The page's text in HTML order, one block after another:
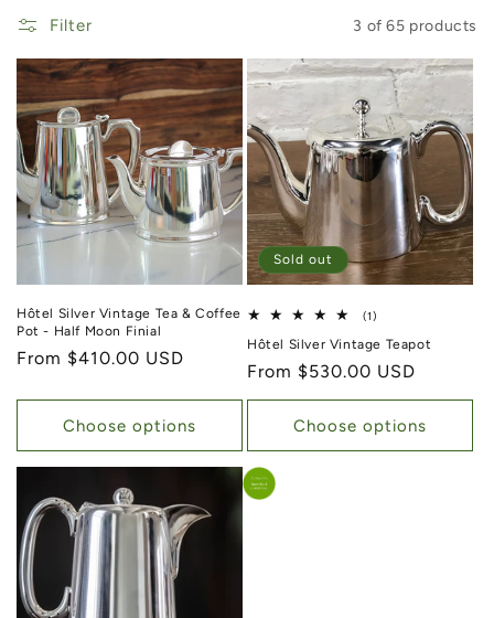
Filter 3 of 65 products
Hôtel Silver Vintage Tea & Coffee
Pot - Half Moon Finial
Regular price
From $410.00 USD
Choose options
Sold out
(1)
Hôtel Silver Vintage Teapot
Regular price
From $530.00 USD
Choose options